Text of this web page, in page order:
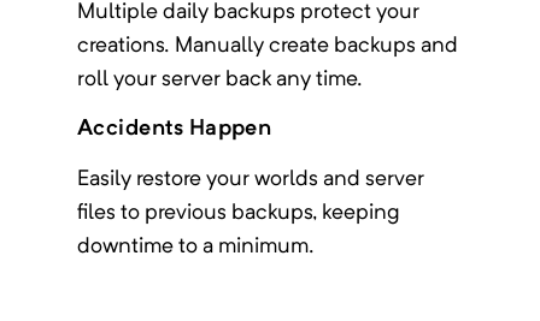
Age of Engineering
Minimum Memory: 1000MB
The goal of the pack is to give a longer
lasting experience than other packs.
Age of Fate
Minimum Memory: 3000
Multiple daily backups protect your
creations. Manually create backups and
roll your server back any time.
Accidents Happen
Easily restore your worlds and server
files to previous backups, keeping
downtime to a minimum.